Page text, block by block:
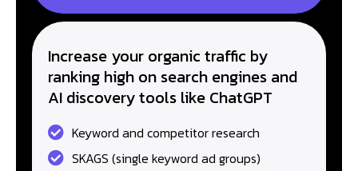
Increase your organic traffic by
ranking high on search engines and
AI discovery tools like ChatGPT
Keyword and competitor research
SKAGS (single keyword ad groups)